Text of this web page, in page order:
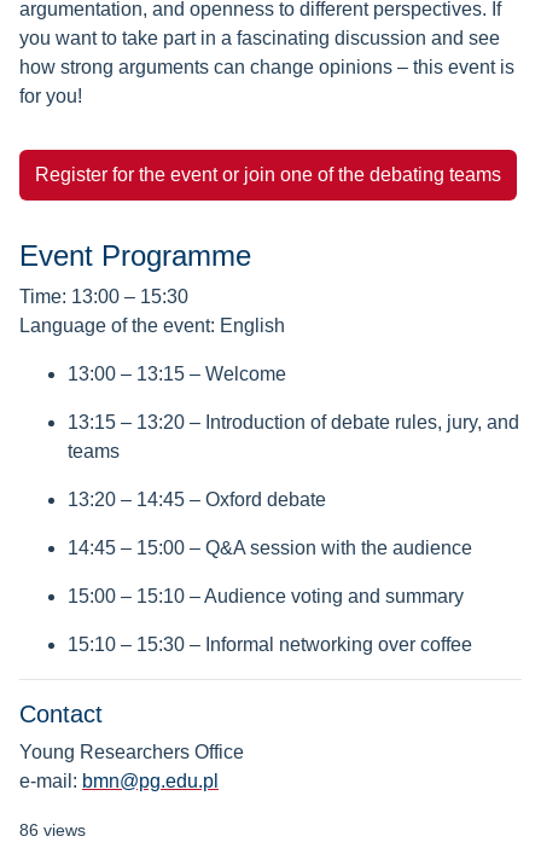
argumentation, and openness to different perspectives. If
you want to take part in a fascinating discussion and see
how strong arguments can change opinions – this event is
for you!
Register for the event or join one of the debating teams
Event Programme
Time: 13:00 – 15:30
Language of the event: English
13:00 – 13:15 – Welcome
13:15 – 13:20 – Introduction of debate rules, jury, and
teams
13:20 – 14:45 – Oxford debate
14:45 – 15:00 – Q&A session with the audience
15:00 – 15:10 – Audience voting and summary
15:10 – 15:30 – Informal networking over coffee
Contact
Young Researchers Office
e-mail: bmn@pg.edu.pl
86 views